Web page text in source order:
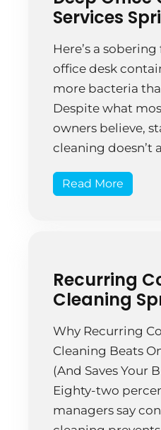
surfaces wiped,
Services
Here’s a
office desk
more bacteria
Despite what
owners believe,
cleaning doesn’t
cleaning services
Read More
Recurring
Cleaning
Why Recurring
Cleaning Beats
(And Saves Your
Eighty-two
managers say